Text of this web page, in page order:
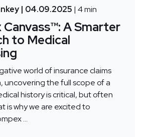
| 04.09.2025 | 4 min
Canvass™: A Smarter
to Medical
world of insurance claims
uncovering the full scope of a
history is critical, but often
is why we are excited to
...